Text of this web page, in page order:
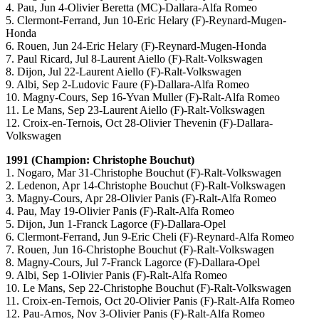
4. Pau, Jun 4-Olivier Beretta (MC)-Dallara-Alfa Romeo
5. Clermont-Ferrand, Jun 10-Eric Helary (F)-Reynard-Mugen-
Honda
6. Rouen, Jun 24-Eric Helary (F)-Reynard-Mugen-Honda
7. Paul Ricard, Jul 8-Laurent Aiello (F)-Ralt-Volkswagen
8. Dijon, Jul 22-Laurent Aiello (F)-Ralt-Volkswagen
9. Albi, Sep 2-Ludovic Faure (F)-Dallara-Alfa Romeo
10. Magny-Cours, Sep 16-Yvan Muller (F)-Ralt-Alfa Romeo
11. Le Mans, Sep 23-Laurent Aiello (F)-Ralt-Volkswagen
12. Croix-en-Ternois, Oct 28-Olivier Thevenin (F)-Dallara-
Volkswagen
1991 (Champion: Christophe Bouchut)
1. Nogaro, Mar 31-Christophe Bouchut (F)-Ralt-Volkswagen
2. Ledenon, Apr 14-Christophe Bouchut (F)-Ralt-Volkswagen
3. Magny-Cours, Apr 28-Olivier Panis (F)-Ralt-Alfa Romeo
4. Pau, May 19-Olivier Panis (F)-Ralt-Alfa Romeo
5. Dijon, Jun 1-Franck Lagorce (F)-Dallara-Opel
6. Clermont-Ferrand, Jun 9-Eric Cheli (F)-Reynard-Alfa Romeo
7. Rouen, Jun 16-Christophe Bouchut (F)-Ralt-Volkswagen
8. Magny-Cours, Jul 7-Franck Lagorce (F)-Dallara-Opel
9. Albi, Sep 1-Olivier Panis (F)-Ralt-Alfa Romeo
10. Le Mans, Sep 22-Christophe Bouchut (F)-Ralt-Volkswagen
11. Croix-en-Ternois, Oct 20-Olivier Panis (F)-Ralt-Alfa Romeo
12. Pau-Arnos, Nov 3-Olivier Panis (F)-Ralt-Alfa Romeo